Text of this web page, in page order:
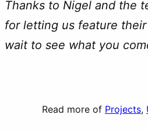
Thanks to Nigel and the
for letting us feature
wait to see what you
Read more of Projects,